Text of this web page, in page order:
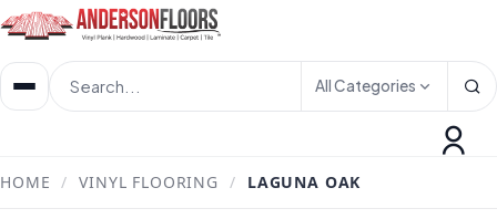
All Categories
HOME / VINYL FLOORING / LAGUNA OAK